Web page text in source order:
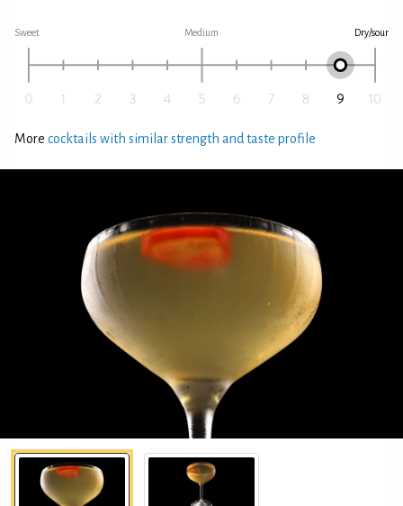
Sweet Medium Dry/sour
More cocktails with similar strength and taste profile